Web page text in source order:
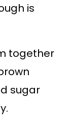
is
together
sugar